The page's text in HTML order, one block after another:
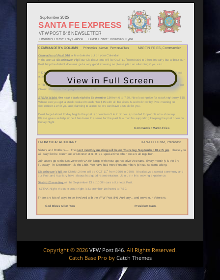
View in Full Screen
Copyright © 2026 VFW Post 846. All Rights Reserved.
Catch Base Pro by Catch Themes